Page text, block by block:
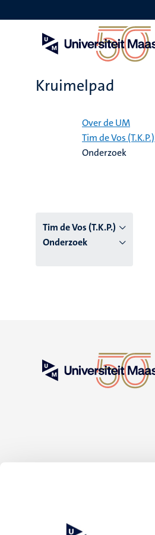
en
Kruimelpad
Over de UM
Tim de Vos (T.K.P.)
Onderzoek
Tim de Vos (T.K.P.)
Onderzoek